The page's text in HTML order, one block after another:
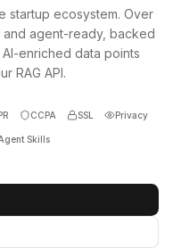
startup ecosystem. Over
agent-ready, backed
enriched data points
RAG API.
CCPA SSL Privacy
Skills